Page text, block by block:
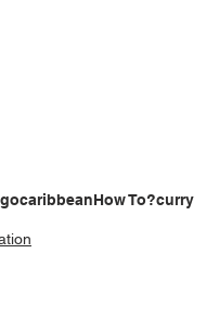
caribbeanHow To?curry